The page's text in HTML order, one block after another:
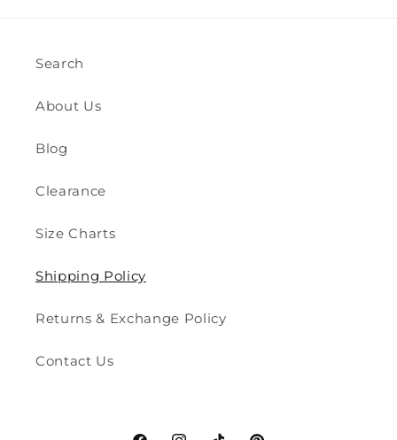
Search
About Us
Blog
Clearance
Size Charts
Shipping Policy
Returns & Exchange Policy
Contact Us